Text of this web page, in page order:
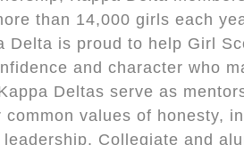
than 14,000 girls each
Delta is proud to help Girl
and character who
Deltas serve as
common values of honesty,
Collegiate and